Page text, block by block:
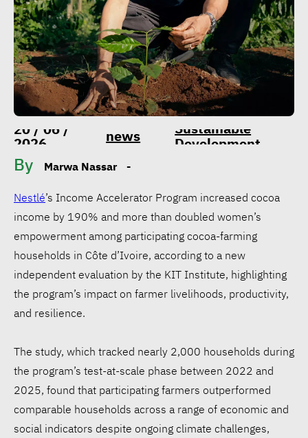
20 / 06 /
2026 news Sustainable
Development
By Marwa Nassar -
Nestlé’s Income Accelerator Program increased cocoa
income by 190% and more than doubled women’s
empowerment among participating cocoa-farming
households in Côte d’Ivoire, according to a new
independent evaluation by the KIT Institute, highlighting
the program’s impact on farmer livelihoods, productivity,
and resilience.
The study, which tracked nearly 2,000 households during
the program’s test-at-scale phase between 2022 and
2025, found that participating farmers outperformed
comparable households across a range of economic and
social indicators despite ongoing climate challenges,